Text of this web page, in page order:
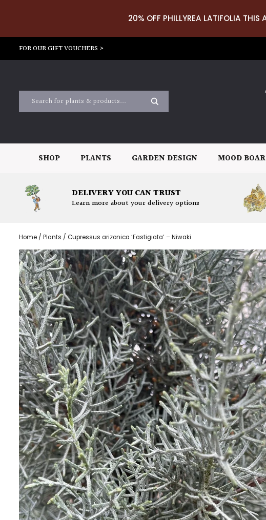
20% OFF PHILLYREA LATIFOLIA THIS
FOR OUR GIFT VOUCHERS >
SHOP PLANTS GARDEN DESIGN MOOD
DELIVERY YOU CAN TRUST
Learn more about your delivery options
Home / Plants / Cupressus arizonica ‘Fastigiata’ – Niwaki